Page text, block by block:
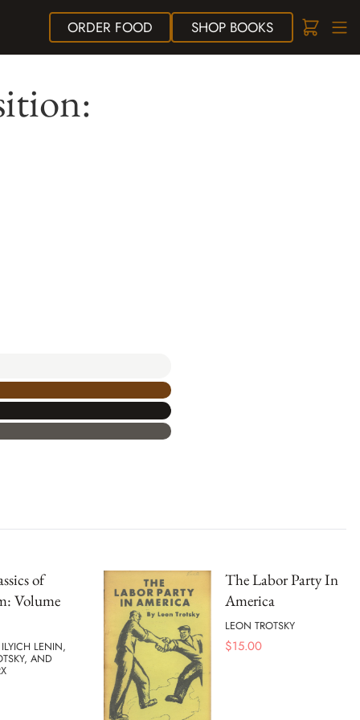
ORDER FOOD SHOPBOOKS
of
Volume
LENIN,
AND
The Labor Party In
America
LEON TROTSKY
$15.00